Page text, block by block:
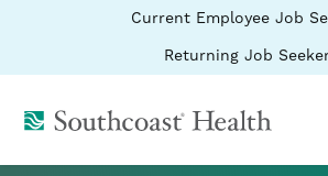
Current Employee Job
Returning Job
(link
opens